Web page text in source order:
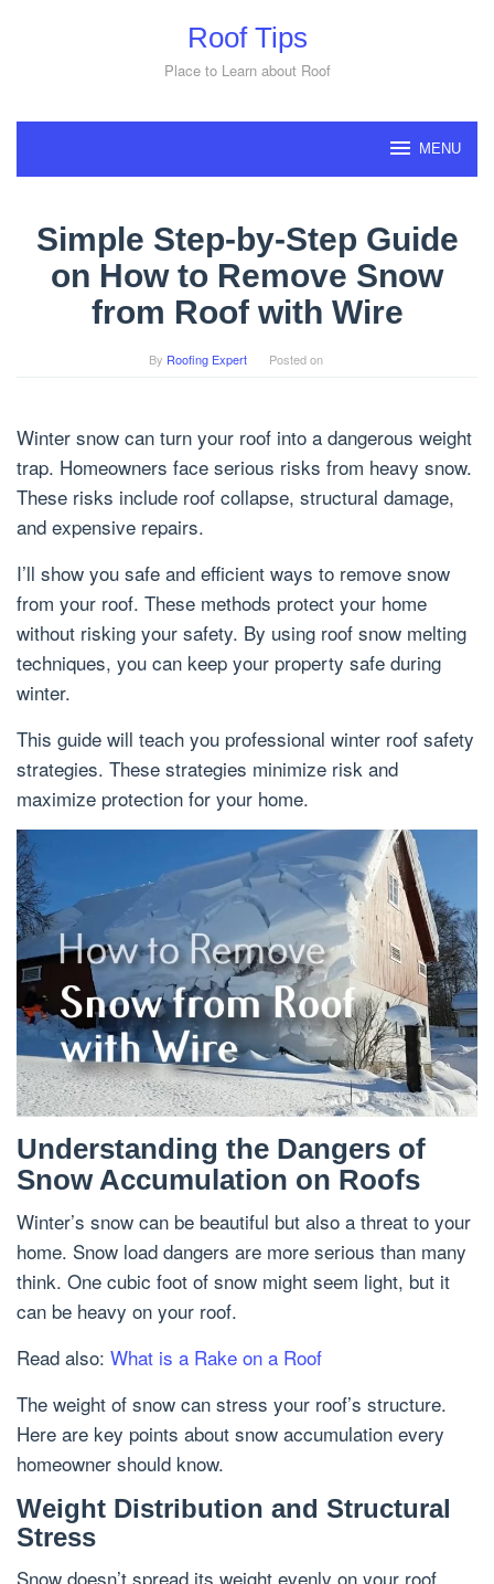
Roof Tips
Place to Learn about Roof
MENU
Simple Step-by-Step Guide
on How to Remove Snow
from Roof with Wire
By Roofing Expert Posted on
Winter snow can turn your roof into a dangerous weight
trap. Homeowners face serious risks from heavy snow.
These risks include roof collapse, structural damage,
and expensive repairs.
I’ll show you safe and efficient ways to remove snow
from your roof. These methods protect your home
without risking your safety. By using roof snow melting
techniques, you can keep your property safe during
winter.
This guide will teach you professional winter roof safety
strategies. These strategies minimize risk and
maximize protection for your home.
Understanding the Dangers of
Snow Accumulation on Roofs
Winter’s snow can be beautiful but also a threat to your
home. Snow load dangers are more serious than many
think. One cubic foot of snow might seem light, but it
can be heavy on your roof.
Read also: What is a Rake on a Roof
The weight of snow can stress your roof’s structure.
Here are key points about snow accumulation every
homeowner should know.
Weight Distribution and Structural
Stress
Snow doesn’t spread its weight evenly on your roof.